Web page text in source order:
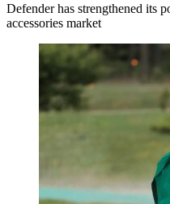
Defender has strengthened its
accessories market